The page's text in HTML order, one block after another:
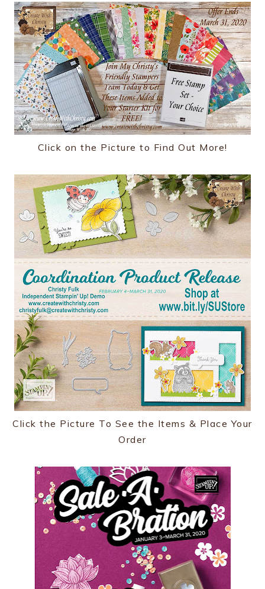
Click on the Picture to Find Out More!
Click the Picture To See the Items & Place Your
Order